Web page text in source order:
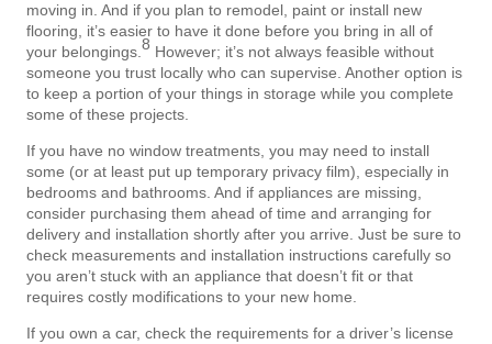
moving in. And if you plan to remodel, paint or install new
flooring, it’s easier to have it done before you bring in all of
your belongings.8 However; it’s not always feasible without
someone you trust locally who can supervise. Another option is
to keep a portion of your things in storage while you complete
some of these projects.
If you have no window treatments, you may need to install
some (or at least put up temporary privacy film), especially in
bedrooms and bathrooms. And if appliances are missing,
consider purchasing them ahead of time and arranging for
delivery and installation shortly after you arrive. Just be sure to
check measurements and installation instructions carefully so
you aren’t stuck with an appliance that doesn’t fit or that
requires costly modifications to your new home.
If you own a car, check the requirements for a driver’s license